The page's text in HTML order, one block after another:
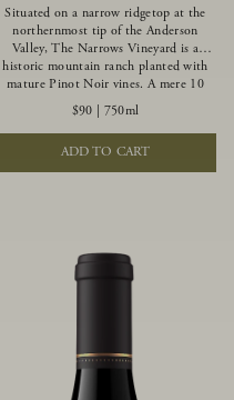
Situated on a narrow ridgetop at the
northernmost tip of the Anderson
Valley, The Narrows Vineyard is a
historic mountain ranch planted with
mature Pinot Noir vines. A mere 10
miles from the rugged Mendocino
Coast, this vineyard is affected by
strong marine influences that produce
summer fog and cooler daytime
temperatures. It is the perfect setting
$90 | 750ml
ADD TO CART